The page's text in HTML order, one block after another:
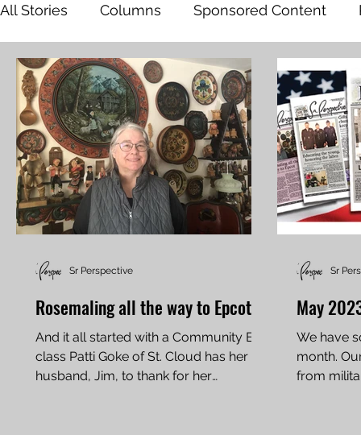
All Stories Columns Sponsored Content
Rosemaling all the way to Epcot
And it all started with a Community Ed
class Patti Goke of St. Cloud has her
husband, Jim, to thank for her
Sr Perspective
May
We have
month.
from
Sr